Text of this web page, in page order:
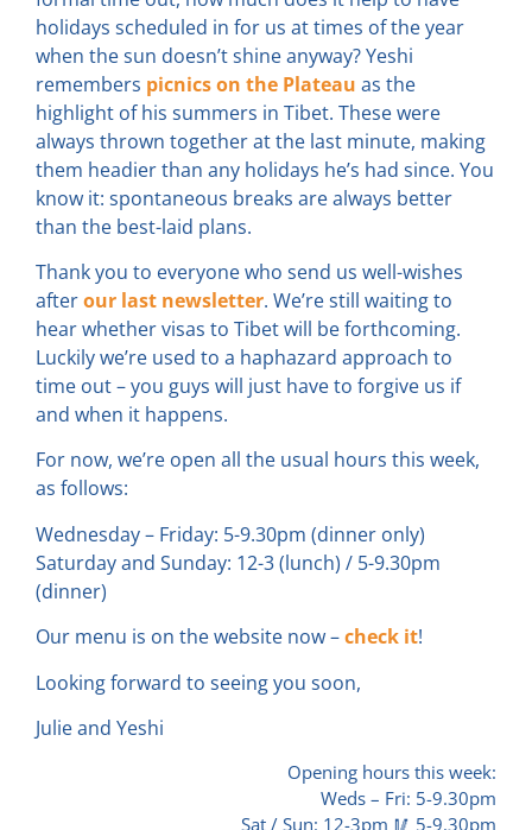
holidays scheduled in for us at times of the year
when the sun doesn’t shine anyway? Yeshi
remembers picnics on the Plateau as the
highlight of his summers in Tibet. These were
always thrown together at the last minute, making
them headier than any holidays he’s had since. You
know it: spontaneous breaks are always better
than the best-laid plans.
Thank you to everyone who send us well-wishes
afterour last newsletter. We’re still waiting to
hear whether visas to Tibet will be forthcoming.
Luckily we’re used to a haphazard approach to
time out – you guys will just have to forgive us if
and when it happens.
For now, we’re open all the usual hours this week,
as follows:
Wednesday – Friday: 5-9.30pm (dinner only)
Saturday and Sunday: 12-3 (lunch) / 5-9.30pm
(dinner)
Our menu is on the website now –check it!
Looking forward to seeing you soon,
Julie and Yeshi
Opening hours this week:
Weds – Fri: 5-9.30pm
Sat / Sun: 12-3pm 🥢 5-9.30pm